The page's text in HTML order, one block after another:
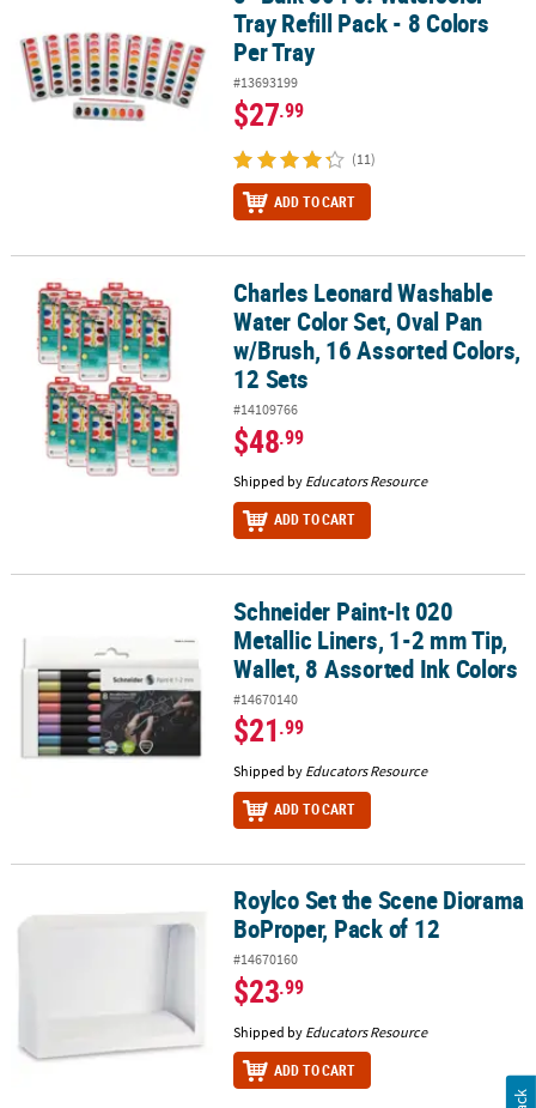
Tray Refill Pack - 8 Colors
Per Tray
#13693199
$27.99
(11)
ADD TO CART
Charles Leonard Washable Water Color Set, Oval Pan w/Brush,
Charles Leonard Washable
Water Color Set, Oval Pan
w/Brush, 16 Assorted Colors,
12 Sets
#14109766
$48.99
Shipped by Educators Resource
ADD TO CART
Schneider Paint-It 020 Metallic Liners, 1-2 mm Tip, Wallet, 8
Schneider Paint-It 020
Metallic Liners, 1-2 mm Tip,
Wallet, 8 Assorted Ink Colors
#14670140
$21.99
Shipped by Educators Resource
ADD TO CART
Roylco Set the Scene Diorama BoProper, Pack of 12
Roylco Set the Scene Diorama
BoProper, Pack of 12
#14670160
$23.99
Shipped by Educators Resource
ADD TO CART